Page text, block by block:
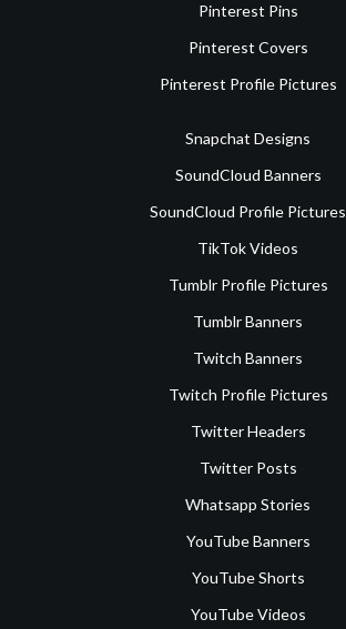
Pinterest Pins
Pinterest Covers
Pinterest Profile Pictures
Snapchat Designs
SoundCloud Banners
SoundCloud Profile Pictures
TikTok Videos
Tumblr Profile Pictures
Tumblr Banners
Twitch Banners
Twitch Profile Pictures
Twitter Headers
Twitter Posts
Whatsapp Stories
YouTube Banners
YouTube Shorts
YouTube Videos